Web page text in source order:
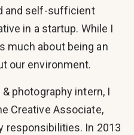
and self-sufficient
in a startup. While I
much about being an
our environment.
photography intern, I
Creative Associate,
responsibilities. In 2013